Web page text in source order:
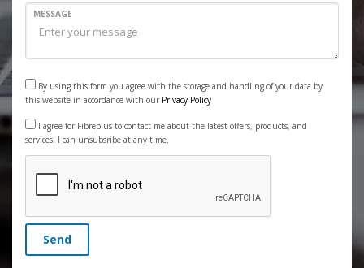
MESSAGE
By using this form you agree with the storage and handling of your data by
this website in accordance with our Privacy Policy
I agree for Fibreplus to contact me about the latest offers, products, and
services. I can unsubsribe at any time.
Send